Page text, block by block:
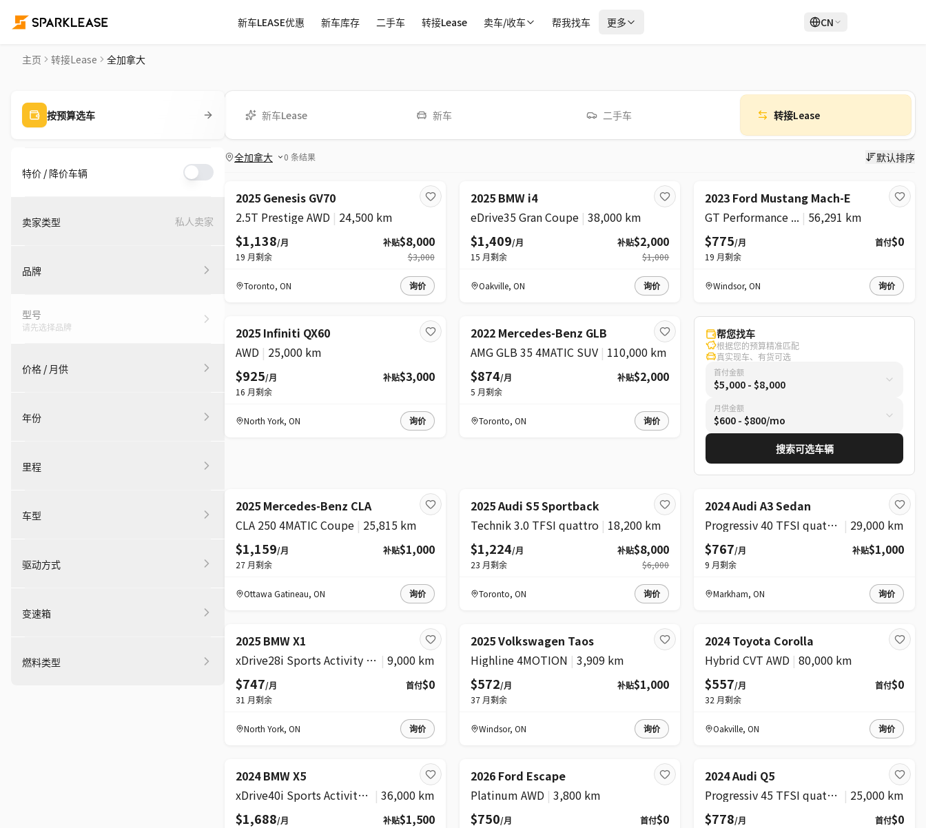
新车LEASE优惠 新车库存 二手车 转接Lease 卖车/收车 帮我找车 更多 CN
转接LEASE平台 | 加拿大转LEASE车源
主页 转接Lease 全加拿大
按预算选车
特价 / 降价车辆
卖家类型 私人卖家
品牌
型号
请先选择品牌
价格 / 月供
年份
里程
车型
驱动方式
变速箱
燃料类型
新车Lease 新车 二手车 转接Lease
全加拿大 0 条结果 默认排序
超级 降价
2025 Genesis GV70
2.5T Prestige AWD | 24,500 km
$1,138/月 补贴$8,000
19 月剩余 $3,000
Toronto, ON 询价
超级 降价
2025 BMW i4
eDrive35 Gran Coupe | 38,000 km
$1,409/月 补贴$2,000
15 月剩余 $1,000
Oakville, ON 询价
超级
2023 Ford Mustang Mach-E
GT Performance ... | 56,291 km
$775/月 首付$0
19 月剩余
Windsor,ON 询价
超级
2025 Infiniti QX60
AWD | 25,000 km
$925/月 补贴$3,000
16 月剩余
North York, ON 询价
超级
2022 Mercedes-Benz GLB
AMG GLB 35 4MATIC SUV | 110,000 km
$874/月 补贴$2,000
5 月剩余
Toronto, ON 询价
帮您找车
根据您的预算精准匹配
真实现车、有货可选
首付金额
$5,000 - $8,000
月供金额
$600 - $800/mo
搜索可选车辆
超级
2025 Mercedes-Benz CLA
CLA 250 4MATIC Coupe | 25,815 km
$1,159/月 补贴$1,000
27 月剩余
Ottawa Gatineau, ON 询价
精选 降价
2025 Audi S5 Sportback
Technik 3.0 TFSI quattro | 18,200 km
$1,224/月 补贴$8,000
23 月剩余 $6,000
Toronto, ON 询价
精选
2024 Audi A3 Sedan
Progressiv 40 TFSI quattro | 29,000 km
$767/月 补贴$1,000
9 月剩余
Markham,ON 询价
精选
2025 BMW X1
xDrive28i Sports Activity Vehicle | 9,000 km
$747/月 首付$0
31 月剩余
North York, ON 询价
2025 Volkswagen Taos
Highline 4MOTION | 3,909 km
$572/月 补贴$1,000
37 月剩余
Windsor, ON 询价
2024 Toyota Corolla
Hybrid CVT AWD | 80,000 km
$557/月 首付$0
32 月剩余
Oakville,ON 询价
2024 BMW X5
xDrive40i Sports Activity Vehicle | 36,000 km
$1,688/月 补贴$1,500
2026 Ford Escape
Platinum AWD | 3,800 km
$750/月 首付$0
2024 Audi Q5
Progressiv 45 TFSI quattro | 25,000 km
$778/月 首付$0